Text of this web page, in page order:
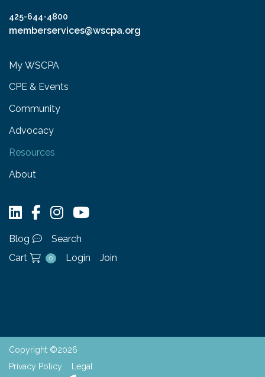
425-644-4800
memberservices@wscpa.org
My WSCPA
CPE & Events
Community
Advocacy
Resources
About
Blog
Search
Cart
0 Login Join
Copyright ©2026
Privacy Policy
Legal